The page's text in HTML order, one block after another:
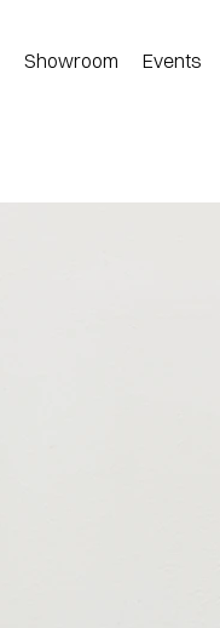
Showroom Events